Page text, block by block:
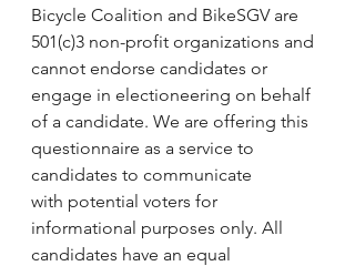
Bicycle Coalition and BikeSGV are
501(c)3 non-profit organizations and
cannot endorse candidates or
engage in electioneering on behalf
of a candidate. We are offering this
questionnaire as a service to
candidates to communicate
with potential voters for
informational purposes only. All
candidates have an equal